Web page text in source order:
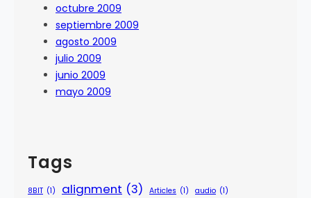
octubre 2009
septiembre 2009
agosto 2009
julio 2009
junio 2009
mayo 2009
Tags
8BIT (1) alignment (3) Articles (1) audio (1)